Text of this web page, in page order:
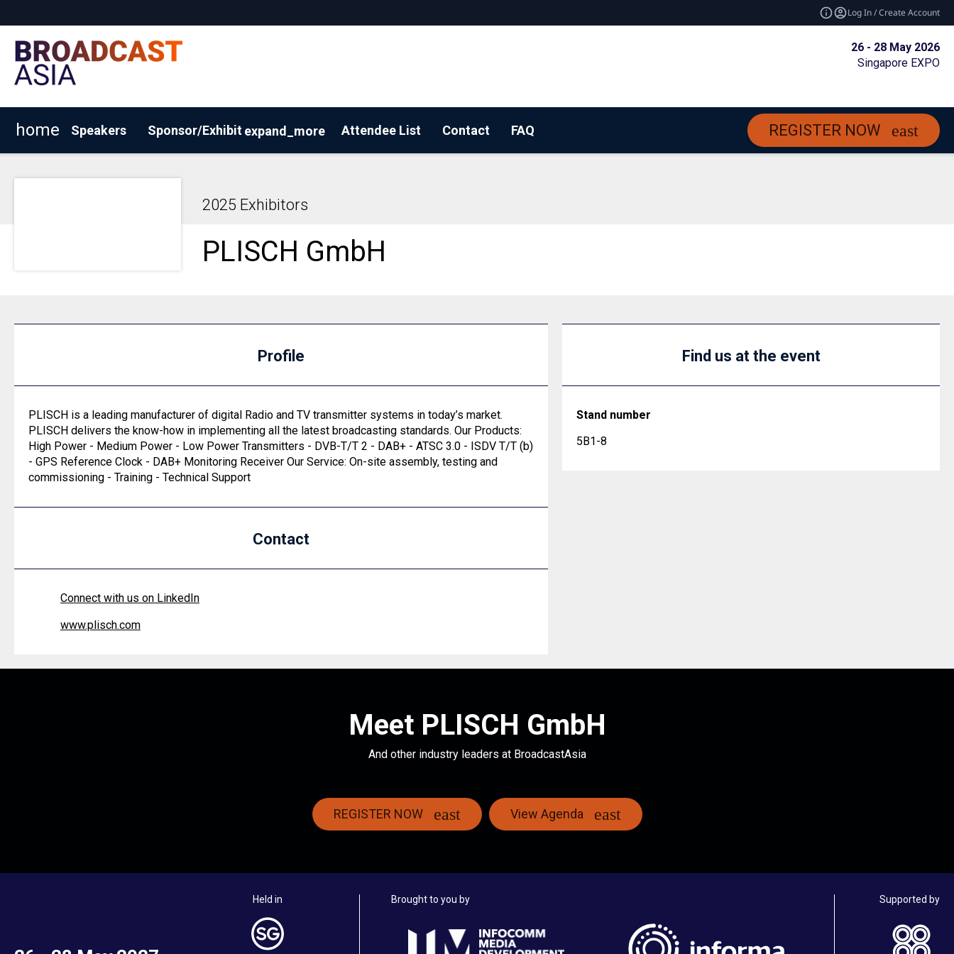
Log In / Create Account
26 - 28 May 2026
Singapore EXPO
home Speakers Sponsor/Exhibitexpand_more Attendee List Contact FAQ REGISTER NOW
2025 Exhibitors
PLISCH GmbH
Profile
PLISCH is a leading manufacturer of digital Radio and TV transmitter systems in today’s market.
PLISCH delivers the know-how in implementing all the latest broadcasting standards. Our Products:
High Power - Medium Power - Low Power Transmitters - DVB-T/T 2 - DAB+ - ATSC 3.0 - ISDV T/T (b)
- GPS Reference Clock - DAB+ Monitoring Receiver Our Service: On-site assembly, testing and
commissioning - Training - Technical Support
Contact
Connect with us on LinkedIn
www.plisch.com
Find us at the event
Stand number
5B1-8
Meet PLISCH GmbH
And other industry leaders at BroadcastAsia
REGISTER NOW View Agenda
Held in Brought to you by Supported by